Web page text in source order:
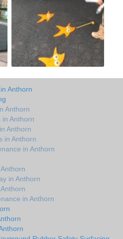
Anthorn
Anthorn
Anthorn
Anthorn
in Anthorn
in Anthorn
in Anthorn
in Anthorn